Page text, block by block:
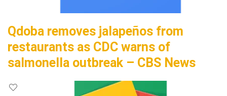
Qdoba removes jalapeños from
restaurants as CDC warns of
salmonella outbreak – CBS News